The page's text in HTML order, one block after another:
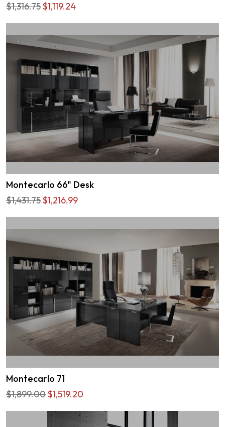
$1,316.75$1,119.24
Montecarlo 66" Desk
$1,431.75$1,216.99
Montecarlo 71
$1,899.00$1,519.20